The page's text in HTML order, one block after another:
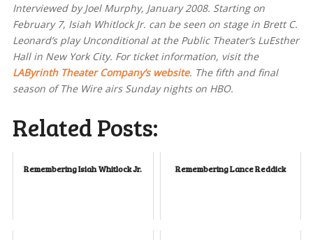
Interviewed by Joel Murphy, January 2008. Starting on
February 7, Isiah Whitlock Jr. can be seen on stage in Brett C.
Leonard’s play Unconditional at the Public Theater’s LuEsther
Hall in New York City. For ticket information, visit the
LAByrinth Theater Company’s website. The fifth and final
season of The Wire airs Sunday nights on HBO.
Related Posts:
Remembering Isiah Whitlock Jr. Remembering Lance Reddick